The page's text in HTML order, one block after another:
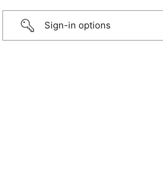
Sign-in options